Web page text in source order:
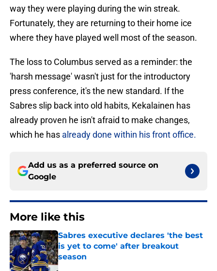
way they were playing during the win streak.
Fortunately, they are returning to their home ice
where they have played well most of the season.
The loss to Columbus served as a reminder: the
'harsh message' wasn't just for the introductory
press conference, it's the new standard. If the
Sabres slip back into old habits, Kekalainen has
already proven he isn't afraid to make changes,
which he has already done within his front office.
Add us as a preferred source on
Google
More like this
Sabres executive declares 'the best
is yet to come' after breakout
season
Published by on Invalid Date